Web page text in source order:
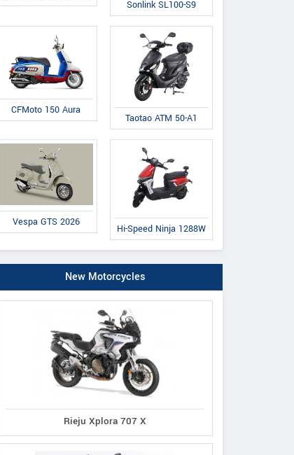
Sonlink SL100-S9
CFMoto 150 Aura
Taotao ATM 50-A1
Vespa GTS 2026
Hi-Speed Ninja 1288W
New Motorcycles
Rieju Xplora 707 X